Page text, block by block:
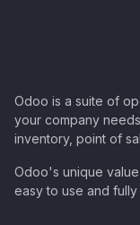
Odoo is a suite of
your company
inventory, point of
Odoo's unique
easy to use and